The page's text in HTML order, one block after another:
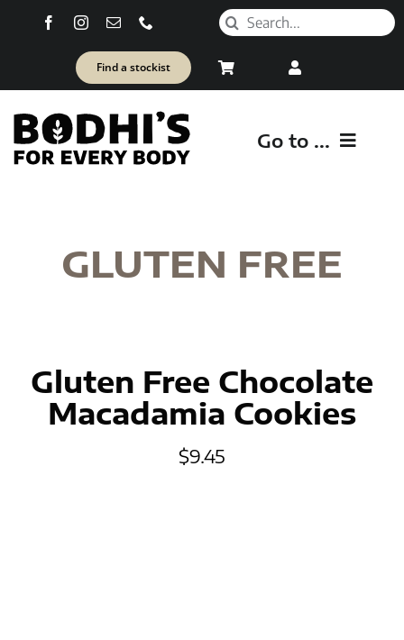
Search
for:
Find a stockist
Go to ...
GLUTEN FREE
Gluten Free Chocolate
Macadamia Cookies
$9.45